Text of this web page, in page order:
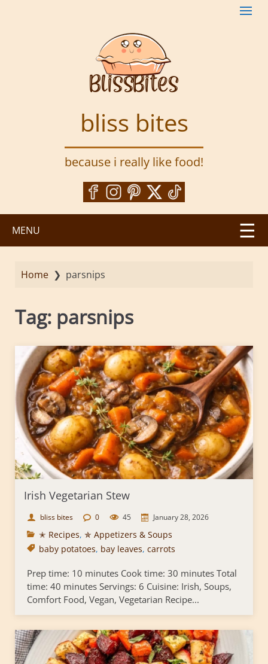
bliss bites
because i really like food!
MENU
Home ❯ parsnips
Tag: parsnips
Irish Vegetarian Stew
bliss bites 0 45 January 28, 2026
✭ Recipes, ✯ Appetizers & Soups
baby potatoes, bay leaves, carrots
Prep time: 10 minutes Cook time: 30 minutes Total
time: 40 minutes Servings: 6 Cuisine: Irish, Soups,
Comfort Food, Vegan, Vegetarian Recipe...